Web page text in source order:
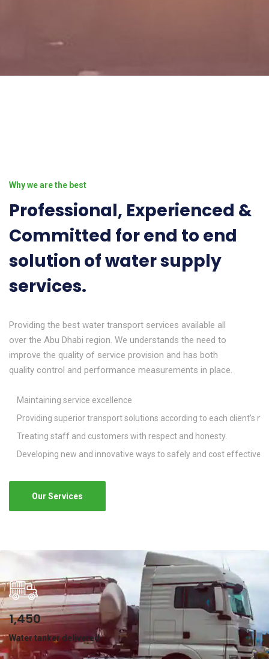
Why we are the best
Professional, Experienced &
Committed for end to end
solution of water supply
services.
Providing the best water transport services available all
over the Abu Dhabi region. We understands the need to
improve the quality of service provision and has both
quality control and performance measurements in place.
Maintaining service excellence
Providing superior transport solutions according to each client’s
Treating staff and customers with respect and honesty.
Developing new and innovative ways to safely and cost
Our Services
1,450
Water tanker delivered